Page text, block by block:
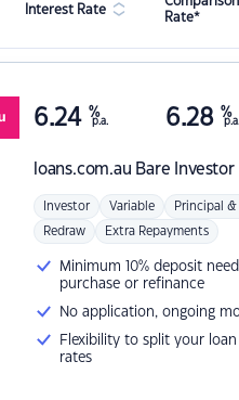
Interest Rate
Rate*
loans.com.au Bare Investor
6.24 %
p.a. 6.28 %
p.a.
Investor Variable Principal
Redraw Extra Repayments
Minimum 10% deposit
purchase or refinance
No application, ongoing
Flexibility to split your
rates